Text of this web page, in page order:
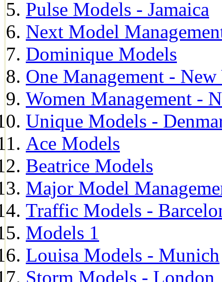
Pulse Models - Jamaica
Next Model
Dominique Models
One Management -
Women Management -
Unique Models -
Ace Models
Beatrice Models
Major Model
Traffic Models -
Models 1
Louisa Models - Munich
Storm Models - London